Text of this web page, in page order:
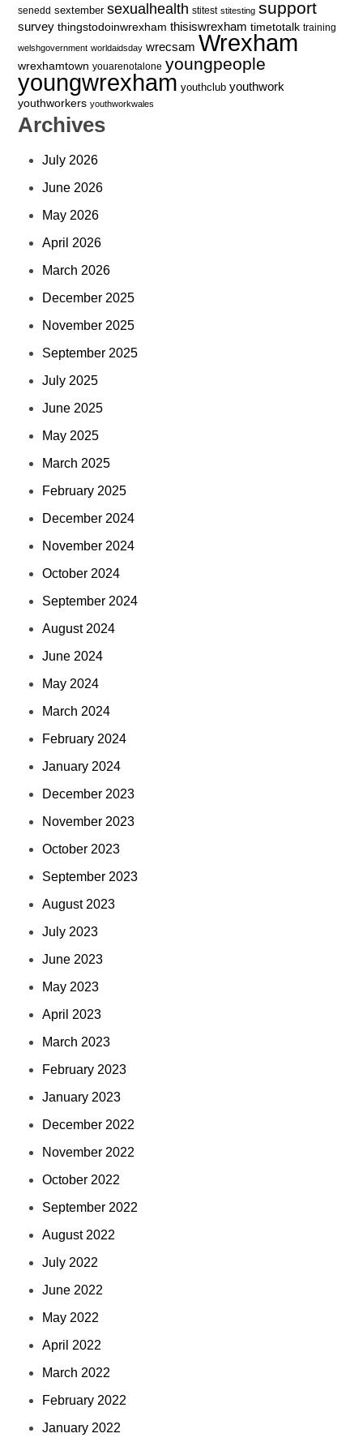
senedd sextember sexualhealth stitest stitesting support
survey thingstodoinwrexham thisiswrexham timetotalk training
welshgovernment worldaidsday wrecsam Wrexham
wrexhamtown youarenotalone youngpeople
youngwrexham youthclub youthwork
youthworkers youthworkwales
Archives
July 2026
June 2026
May 2026
April 2026
March 2026
December 2025
November 2025
September 2025
July 2025
June 2025
May 2025
March 2025
February 2025
December 2024
November 2024
October 2024
September 2024
August 2024
June 2024
May 2024
March 2024
February 2024
January 2024
December 2023
November 2023
October 2023
September 2023
August 2023
July 2023
June 2023
May 2023
April 2023
March 2023
February 2023
January 2023
December 2022
November 2022
October 2022
September 2022
August 2022
July 2022
June 2022
May 2022
April 2022
March 2022
February 2022
January 2022